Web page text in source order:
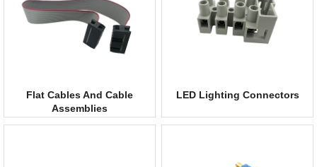
Flat Cables And Cable
Assemblies
LED Lighting Connectors